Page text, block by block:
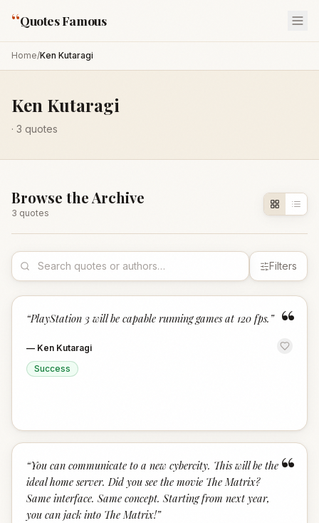
“Quotes Famous
Home/Ken Kutaragi
Ken Kutaragi
· 3 quotes
Browse the Archive
3 quotes
Filters
“
“PlayStation 3 will be capable running games at 120 fps. ”
— Ken Kutaragi
Success
“
“You can communicate to a new cybercity. This will be the
ideal home server. Did you see the movie The Matrix?
Same interface. Same concept. Starting from next year,
you can jack into The Matrix!”